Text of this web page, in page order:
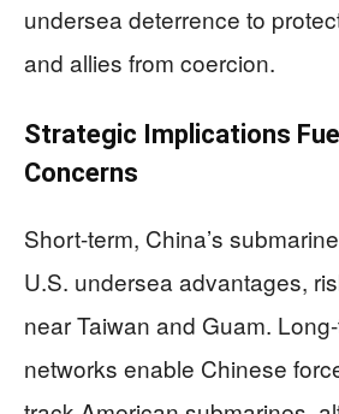
undersea deterrence to
and allies from coercion.
Strategic Implications
Concerns
Short-term, China’s
U.S. undersea advantages,
near Taiwan and Guam.
networks enable Chinese